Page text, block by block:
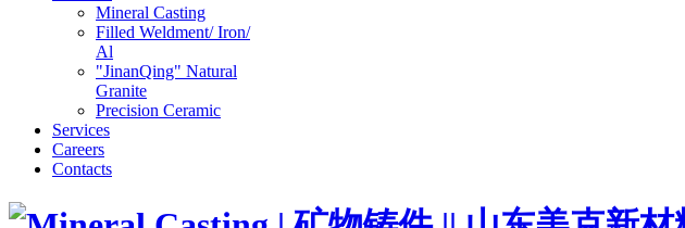
Mineral Casting
Filled Weldment/ Iron/
Al
"JinanQing" Natural
Granite
Precision Ceramic
Services
Careers
Contacts